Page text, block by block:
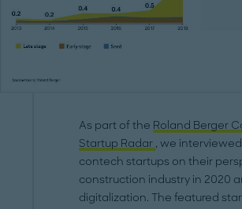
As part of the Roland Berger
Startup Radar , we
contech startups on their
construction industry in 2020
digitalization. The featured